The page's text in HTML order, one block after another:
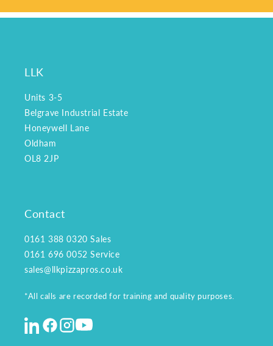
LLK
Units 3-5
Belgrave Industrial Estate
Honeywell Lane
Oldham
OL8 2JP
Contact
0161 388 0320 Sales
0161 696 0052 Service
sales@llkpizzapros.co.uk
*All calls are recorded for training and quality purposes.